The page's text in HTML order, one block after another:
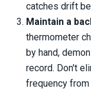
catches drift
Maintain a
thermometer
by hand,
record. Don't
frequency